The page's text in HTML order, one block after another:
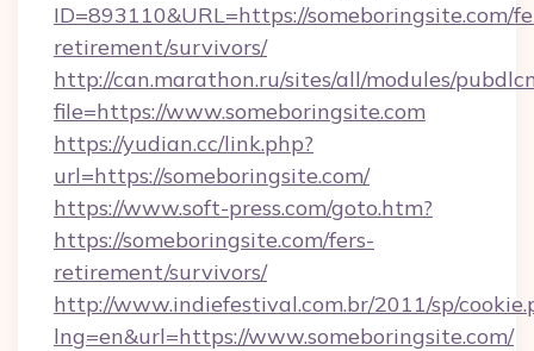
ID=893110&URL=https://someboringsite.com/
retirement/survivors/
http://can.marathon.ru/sites/all/modules/
file=https://www.someboringsite.com
https://yudian.cc/link.php?
url=https://someboringsite.com/
https://www.soft-press.com/goto.htm?
https://someboringsite.com/fers-
retirement/survivors/
http://www.indiefestival.com.br/2011/sp/
lng=en&url=https://www.someboringsite.com/